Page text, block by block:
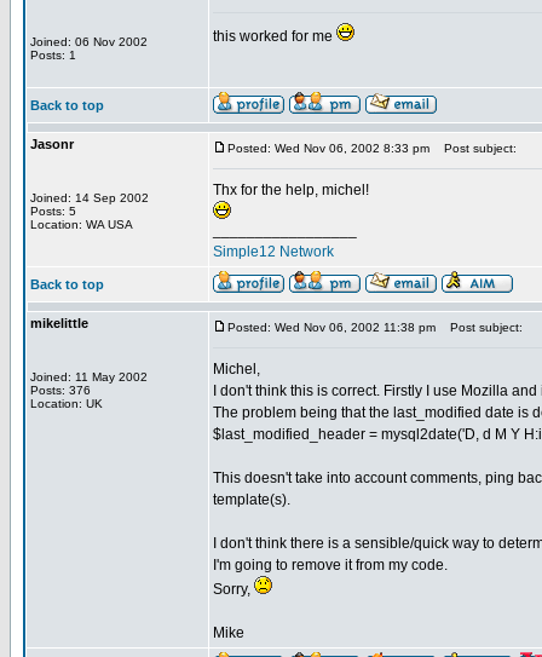
Joined: 06 Nov 2002
Posts: 1
this worked for me
Back to top
Jasonr
Joined: 14 Sep 2002
Posts: 5
Location: WA USA
Posted: Wed Nov 06, 2002 8:33 pm Post subject:
Thx for the help, michel!
Simple12 Network
Back to top
mikelittle
Joined: 11 May 2002
Posts: 376
Location: UK
Posted: Wed Nov 06, 2002 11:38 pm Post subject:
Michel,
I don't think this is correct. Firstly I use Mozilla
The problem being that the last_modified date is
$last_modified_header = mysql2date('D, d M Y
This doesn't take into account comments, ping
template(s).
I don't think there is a sensible/quick way to
I'm going to remove it from my code.
Sorry,
Mike